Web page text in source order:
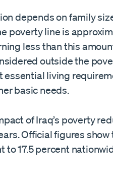
depends on family
poverty line is
less than this
outside the
living
basic needs.
of Iraq’s poverty
Official figures
17.5 percent